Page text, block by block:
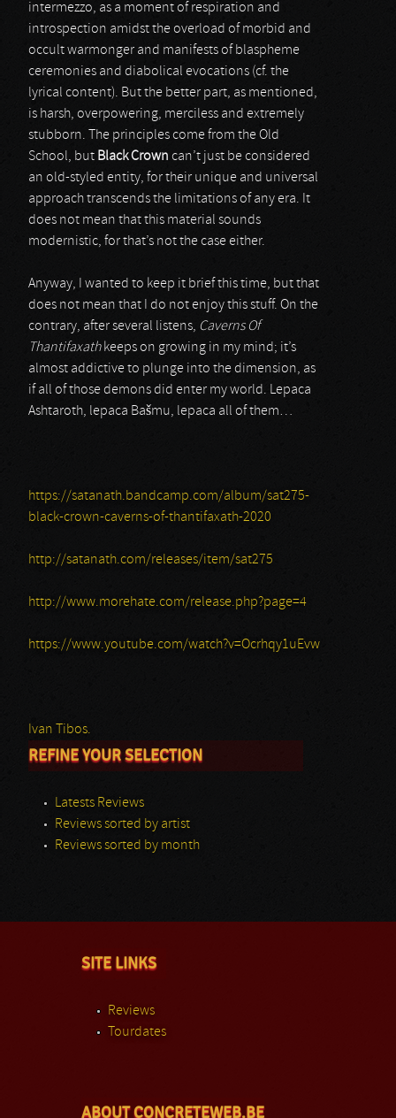
intermezzo, as a moment of respiration and
introspection amidst the overload of morbid and
occult warmonger and manifests of blaspheme
ceremonies and diabolical evocations (cf. the
lyrical content). But the better part, as mentioned,
is harsh, overpowering, merciless and extremely
stubborn. The principles come from the Old
School, but Black Crown can’t just be considered
an old-styled entity, for their unique and universal
approach transcends the limitations of any era. It
does not mean that this material sounds
modernistic, for that’s not the case either.
Anyway, I wanted to keep it brief this time, but that
does not mean that I do not enjoy this stuff. On the
contrary, after several listens, Caverns Of
Thantifaxathkeeps on growing in my mind; it’s
almost addictive to plunge into the dimension, as
if all of those demons did enter my world. Lepaca
Ashtaroth, lepaca Bašmu, lepaca all of them…
https://satanath.bandcamp.com/album/sat275-
black-crown-caverns-of-thantifaxath-2020
http://satanath.com/releases/item/sat275
http://www.morehate.com/release.php?page=4
https://www.youtube.com/watch?v=Ocrhqy1uEvw
Ivan Tibos.
REFINE YOUR SELECTION
Latests Reviews
Reviews sorted by artist
Reviews sorted by month
SITE LINKS
Reviews
Tourdates
ABOUT CONCRETEWEB.BE